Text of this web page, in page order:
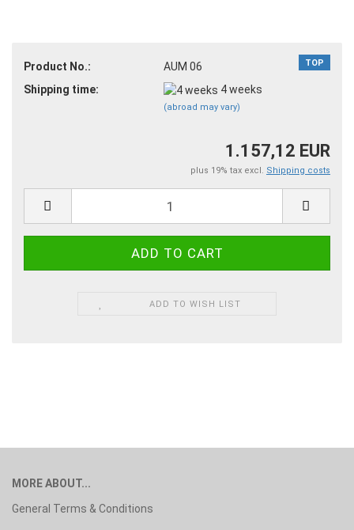
TOP
Product No.:
AUM 06
Shipping time:
4 weeks
(abroad may vary)
1.157,12 EUR
plus 19% tax excl. Shipping costs
ADD TO WISH LIST
MORE ABOUT...
General Terms & Conditions